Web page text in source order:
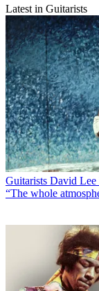
Latest in Guitarists
Guitarists David Lee
“The whole